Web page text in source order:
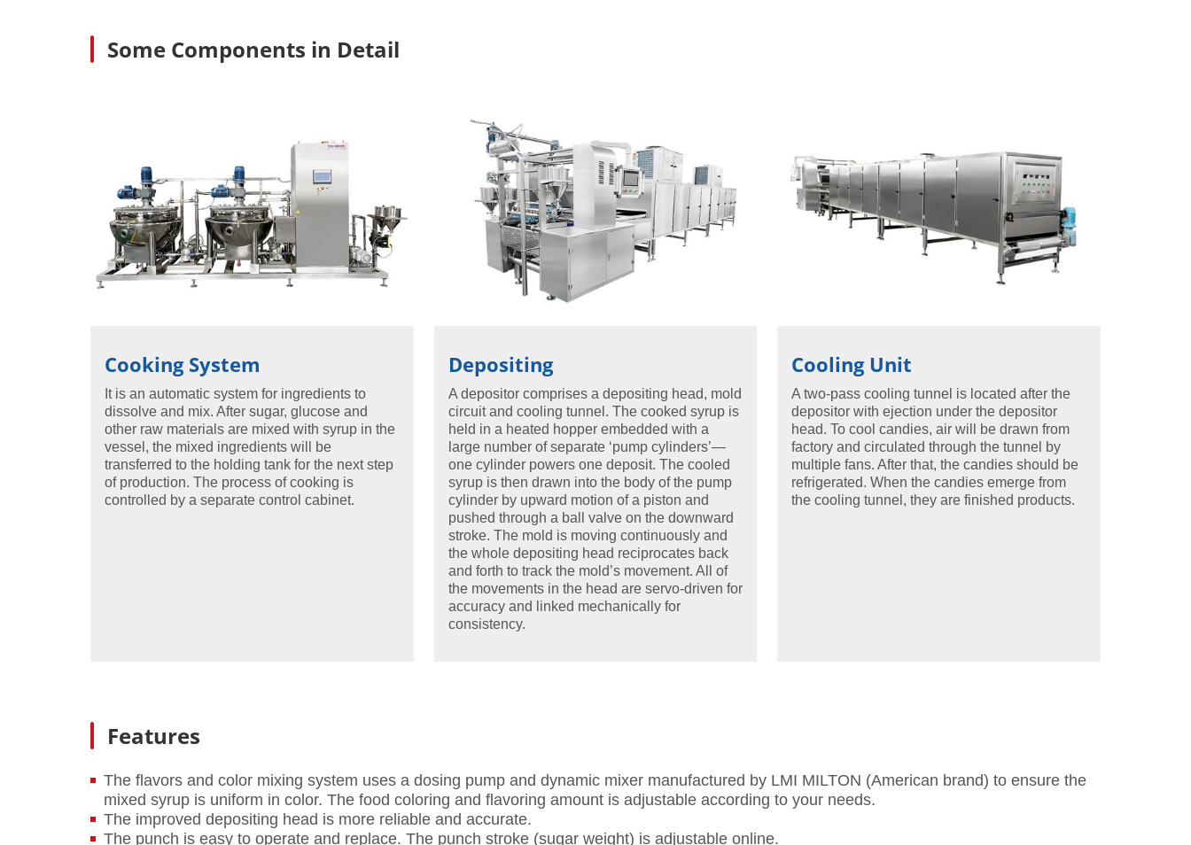
Some Components in Detail
Cooking System
It is an automatic system for ingredients to
dissolve and mix. After sugar, glucose and
other raw materials are mixed with syrup in the
vessel, the mixed ingredients will be
transferred to the holding tank for the next step
of production. The process of cooking is
controlled by a separate control cabinet.
Depositing
A depositor comprises a depositing head, mold
circuit and cooling tunnel. The cooked syrup is
held in a heated hopper embedded with a
large number of separate ‘pump cylinders’—
one cylinder powers one deposit. The cooled
syrup is then drawn into the body of the pump
cylinder by upward motion of a piston and
pushed through a ball valve on the downward
stroke. The mold is moving continuously and
the whole depositing head reciprocates back
and forth to track the mold’s movement. All of
the movements in the head are servo-driven for
accuracy and linked mechanically for
consistency.
Cooling Unit
A two-pass cooling tunnel is located after the
depositor with ejection under the depositor
head. To cool candies, air will be drawn from
factory and circulated through the tunnel by
multiple fans. After that, the candies should be
refrigerated. When the candies emerge from
the cooling tunnel, they are finished products.
Features
The flavors and color mixing system uses a dosing pump and dynamic mixer manufactured by LMI MILTON (American brand) to ensure the
mixed syrup is uniform in color. The food coloring and flavoring amount is adjustable according to your needs.
The improved depositing head is more reliable and accurate.
The punch is easy to operate and replace. The punch stroke (sugar weight) is adjustable online.